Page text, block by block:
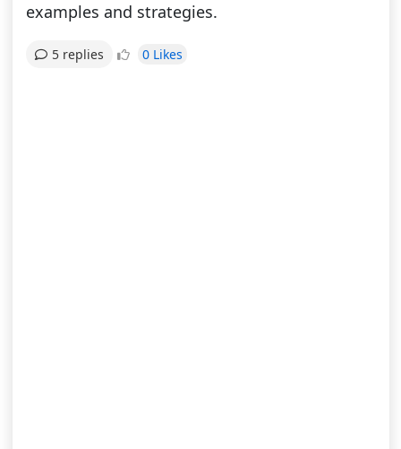
examples and strategies.
5 replies 0 Likes